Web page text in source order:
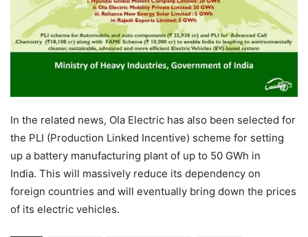
In the related news, Ola Electric has also been selected for
the PLI (Production Linked Incentive) scheme for setting
up a battery manufacturing plant of up to 50 GWh in
India. This will massively reduce its dependency on
foreign countries and will eventually bring down the prices
of its electric vehicles.